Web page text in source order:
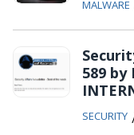
MALWARE
589 by
SECURITY